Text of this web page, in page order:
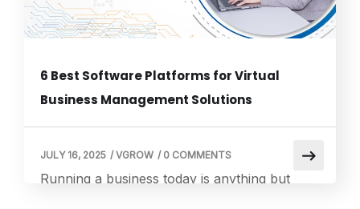
6 Best Software Platforms for Virtual
Business Management Solutions
Running a business today is anything but
JULY 16, 2025 /VGROW / 0 COMMENTS